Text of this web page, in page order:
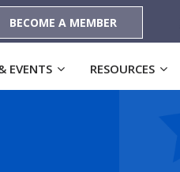
BECOME A MEMBER
EVENTS RESOURCES